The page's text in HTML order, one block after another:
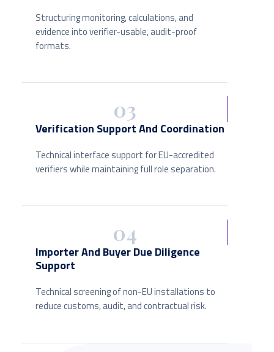
Structuring monitoring, calculations, and
evidence into verifier-usable, audit-proof
formats.
03
Verification Support And Coordination
Technical interface support for EU-accredited
verifiers while maintaining full role separation.
04
Importer And Buyer Due Diligence
Support
Technical screening of non-EU installations to
reduce customs, audit, and contractual risk.